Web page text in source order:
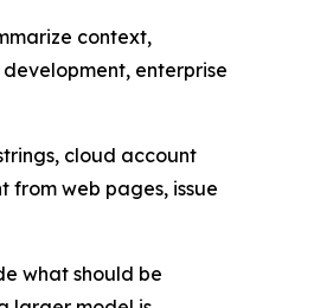
context,
enterprise
cloud account
from web pages, issue
what should be